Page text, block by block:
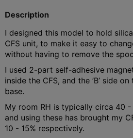
Description
I designed this model to hold
CFS unit, to make it easy to
without having to remove the
I used 2-part self-adhesive
inside the CFS, and the ’B’ side
base.
My room RH is typically circa 40 -
and using these has brought my
10 - 15% respectively.